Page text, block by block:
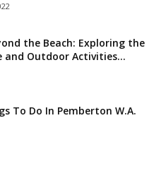
the Beach: Exploring the
and Outdoor Activities...
To Do In Pemberton W.A.